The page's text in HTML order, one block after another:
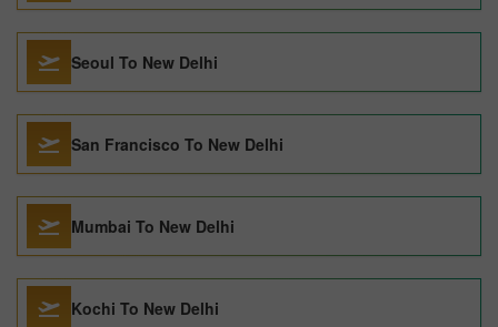
Seoul To New Delhi
San Francisco To New Delhi
Mumbai To New Delhi
Kochi To New Delhi